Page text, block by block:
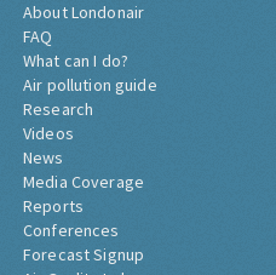
About Londonair
FAQ
What can I do?
Air pollution guide
Research
Videos
News
Media Coverage
Reports
Conferences
Forecast Signup